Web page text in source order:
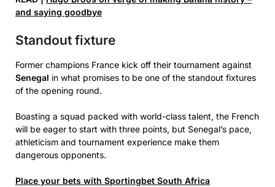
and saying goodbye
Standout fixture
Former champions France kick off their tournament against
Senegal in what promises to be one of the standout fixtures
of the opening round.
Boasting a squad packed with world-class talent, the French
will be eager to start with three points, but Senegal’s pace,
athleticism and tournament experience make them
dangerous opponents.
Place your bets with Sportingbet South Africa